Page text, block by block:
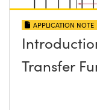
APPLICATION NOTE
Transfer